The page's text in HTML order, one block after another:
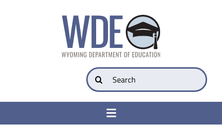
Search
for:
Toggle